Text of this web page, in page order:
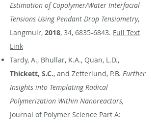
Estimation of Copolymer/Water Interfacial
Tensions Using Pendant Drop Tensiometry,
Langmuir, 2018, 34, 6835-6843. Full Text
Link
Tardy, A., Bhullar, K.A., Quan, L.D.,
Thickett, S.C., and Zetterlund, P.B. Further
Insights into Templating Radical
Polymerization Within Nanoreactors,
Journal of Polymer Science Part A: